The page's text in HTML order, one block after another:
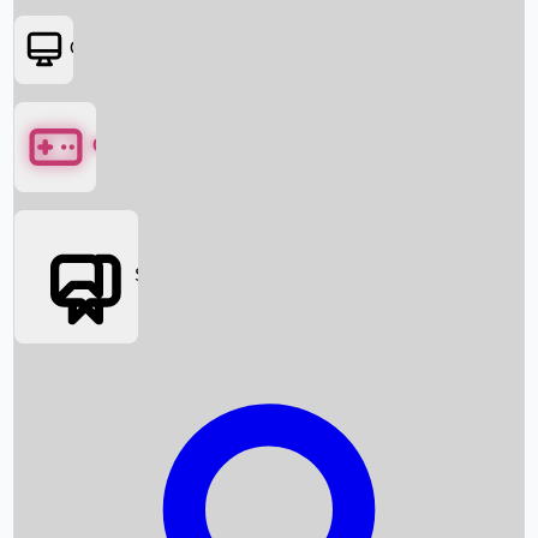
Box Office News
Box Office Collection
OTT
Games
Social Media